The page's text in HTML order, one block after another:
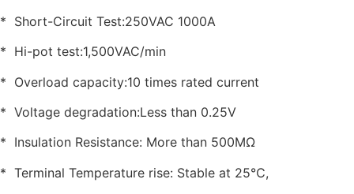
* Short-Circuit Test:250VAC 1000A
* Hi-pot test:1,500VAC/min
* Overload capacity:10 times rated current
* Voltage degradation:Less than 0.25V
* Insulation Resistance: More than 500MΩ
* Terminal Temperature rise: Stable at 25℃,